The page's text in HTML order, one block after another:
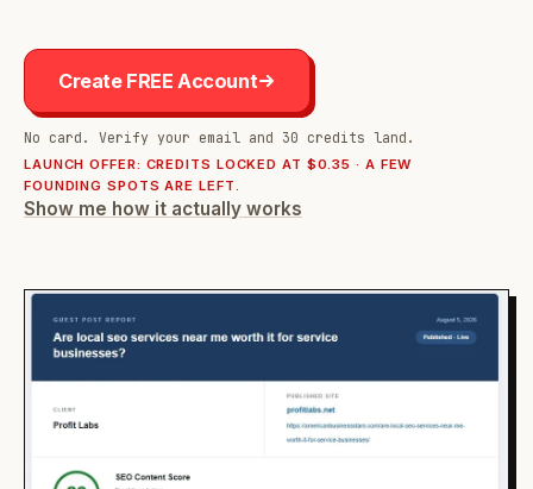
Create FREE Account
No card. Verify your email and 30 credits land.
LAUNCH OFFER: CREDITS LOCKED AT $0.35 · A FEW
FOUNDING SPOTS ARE LEFT.
Show me how it actually works